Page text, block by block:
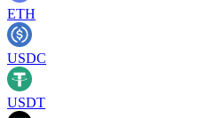
ETH
USDC
USDT